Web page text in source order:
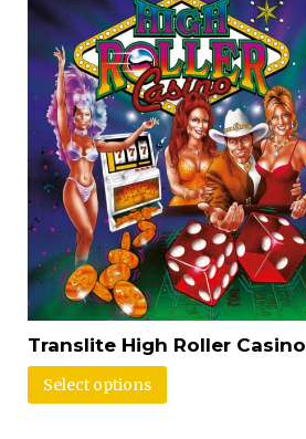
Translite High Roller Casino
Select options